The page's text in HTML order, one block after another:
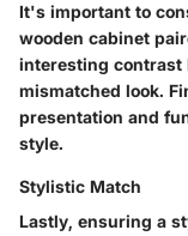
It's important to
wooden cabinet
interesting contrast
mismatched look.
presentation and
style.
Stylistic Match
Lastly, ensuring a